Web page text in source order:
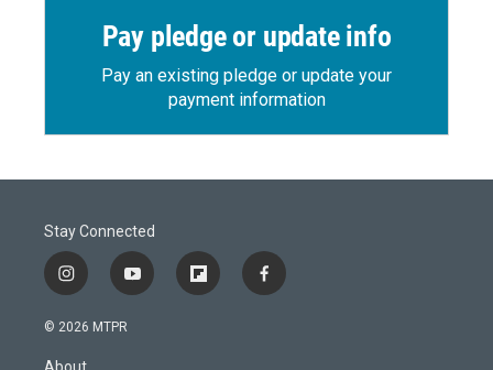
Pay pledge or update info
Pay an existing pledge or update your
payment information
Stay Connected
i
n
s
a
y
o
f
l
f
a
© 2026 MTPR